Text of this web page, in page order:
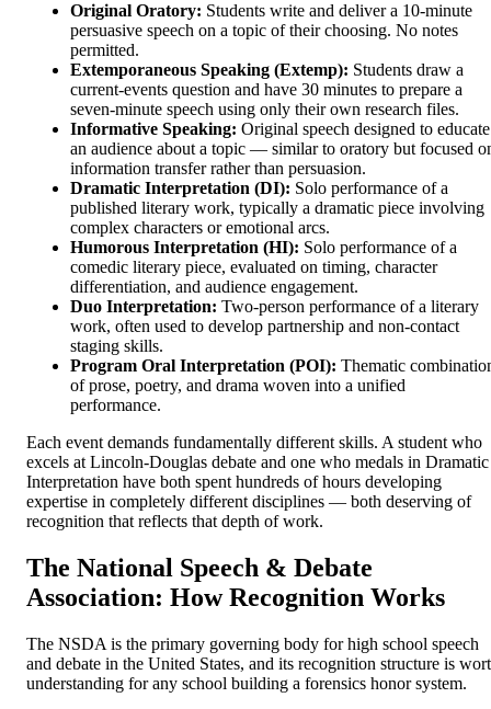
Original Oratory: Students write and deliver a 10-minute
persuasive speech on a topic of their choosing. No notes
permitted.
Extemporaneous Speaking (Extemp): Students draw a
current-events question and have 30 minutes to prepare a
seven-minute speech using only their own research files.
Informative Speaking: Original speech designed to educate
an audience about a topic — similar to oratory but focused
information transfer rather than persuasion.
Dramatic Interpretation (DI): Solo performance of a
published literary work, typically a dramatic piece involving
complex characters or emotional arcs.
Humorous Interpretation (HI): Solo performance of a
comedic literary piece, evaluated on timing, character
differentiation, and audience engagement.
Duo Interpretation: Two-person performance of a literary
work, often used to develop partnership and non-contact
staging skills.
Program Oral Interpretation (POI): Thematic
of prose, poetry, and drama woven into a unified
performance.
Each event demands fundamentally different skills. A student who
excels at Lincoln-Douglas debate and one who medals in Dramatic
Interpretation have both spent hundreds of hours developing
expertise in completely different disciplines — both deserving of
recognition that reflects that depth of work.
The National Speech & Debate
Association: How Recognition Works
The NSDA is the primary governing body for high school speech
and debate in the United States, and its recognition structure is
understanding for any school building a forensics honor system.